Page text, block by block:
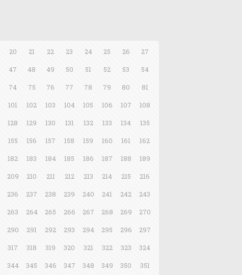
20 21 22 23 24 25 26
27
47 48 49 50 51 52 53
54
74 75 76 77 78 79 80
81
101 102 103 104 105 106 107
108
128 129 130 131 132 133 134
135
155 156 157 158 159 160 161
162
182 183 184 185 186 187 188
189
209 210 211 212 213 214 215
216
236 237 238 239 240 241 242
243
263 264 265 266 267 268 269
270
290 291 292 293 294 295 296
297
317 318 319 320 321 322 323
324
344 345 346 347 348 349 350 351